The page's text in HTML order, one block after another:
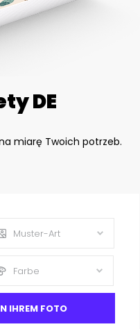
DE
miarę Twoich potrzeb.
Muster-Art
Farbe
IHREM FOTO